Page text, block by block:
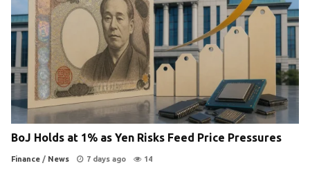
BoJ Holds at 1% as Yen Risks Feed Price Pressures
Finance / News 7 days ago 14